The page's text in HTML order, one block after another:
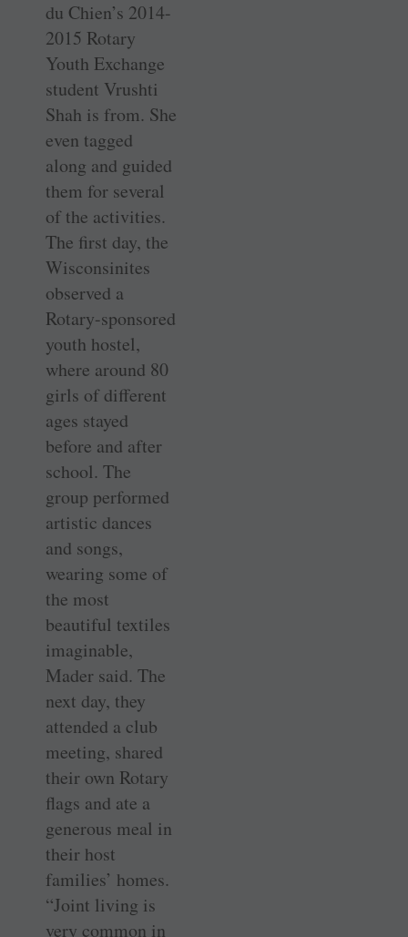
du Chien’s 2014-
2015 Rotary
Youth Exchange
student Vrushti
Shah is from. She
even tagged
along and guided
them for several
of the activities.
The first day, the
Wisconsinites
observed a
Rotary-sponsored
youth hostel,
where around 80
girls of different
ages stayed
before and after
school. The
group performed
artistic dances
and songs,
wearing some of
the most
beautiful textiles
imaginable,
Mader said. The
next day, they
attended a club
meeting, shared
their own Rotary
flags and ate a
generous meal in
their host
families’ homes.
“Joint living is
very common in